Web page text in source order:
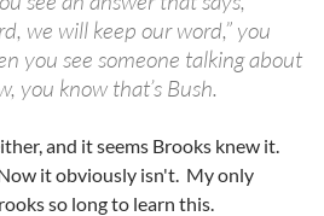
we will keep our word,” you
you see someone talking about
you know that’s Bush.
and it seems Brooks knew it.
it obviously isn't. My only
so long to learn this.